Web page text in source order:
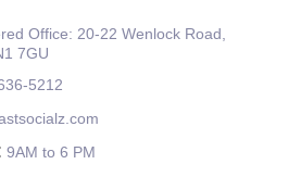
Office: 20-22 Wenlock Road,
7GU
5212
9AM to 6 PM